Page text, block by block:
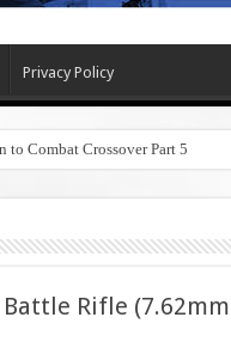
Privacy Policy
Combat Crossover Part 5
Rifle (7.62mm